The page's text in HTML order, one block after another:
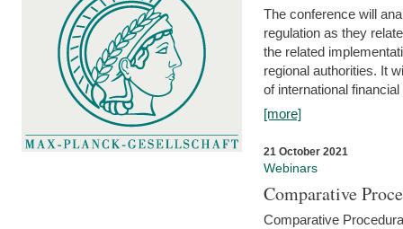
The conference will
regulation as they
the related
regional authorities. It
of international
[more]
21 October 2021
Webinars
Comparative
Comparative